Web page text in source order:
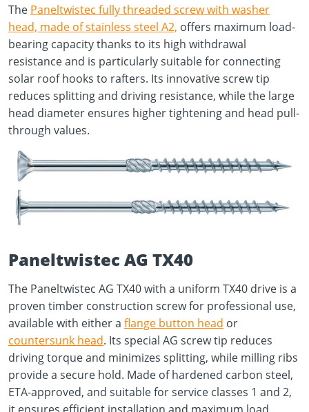
The Paneltwistec fully threaded screw with washer
head, made of stainless steel A2, offers maximum load-
bearing capacity thanks to its high withdrawal
resistance and is particularly suitable for connecting
solar roof hooks to rafters. Its innovative screw tip
reduces splitting and driving resistance, while the large
head diameter ensures higher tightening and head pull-
through values.
Paneltwistec AG TX40
The Paneltwistec AG TX40 with a uniform TX40 drive is a
proven timber construction screw for professional use,
available with either a flange button head or
countersunk head. Its special AG screw tip reduces
driving torque and minimizes splitting, while milling ribs
provide a secure hold. Made of hardened carbon steel,
ETA-approved, and suitable for service classes 1 and 2,